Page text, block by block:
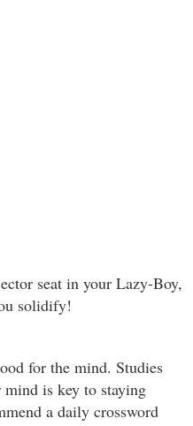
seat in your Lazy-Boy,
solidify!
for the mind. Studies
is key to staying
a daily crossword